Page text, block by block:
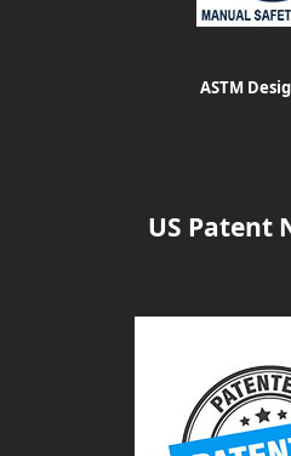
ASTM
US Patent